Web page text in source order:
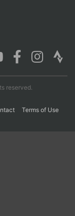
reserved.
Terms of Use